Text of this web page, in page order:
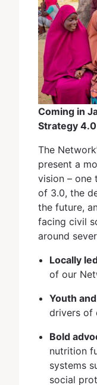
Coming in
Strategy 4.0
The
present a
vision – one
of 3.0, the
the future,
facing civil
around
Locally
of our
Youth
drivers of
Bold
nutrition
systems
social